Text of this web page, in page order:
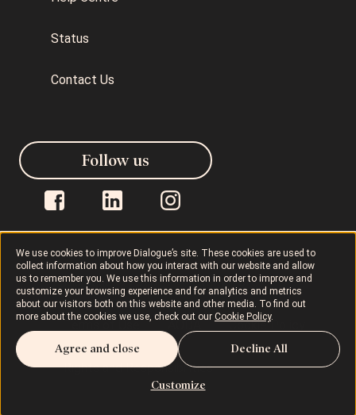
We use cookies to improve Dialogue’s site. These cookies are used to
collect information about how you interact with our website and allow
us to remember you. We use this information in order to improve and
customize your browsing experience and for analytics and metrics
about our visitors both on this website and other media. To find out
more about the cookies we use, check out our Cookie Policy.
Customize
Agree and close Decline All
Status
Contact Us
Dialogue © 2026 Privacy Policy
Terms of Use AODA Cookie Policy
Rights and Responsibilities
Follow us